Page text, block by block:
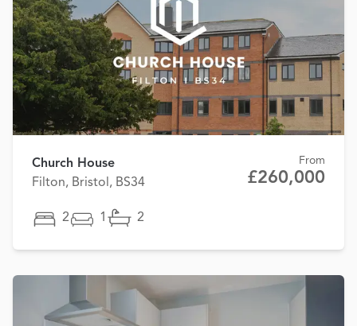
Church House
Filton, Bristol, BS34
From
£260,000
2 1 2